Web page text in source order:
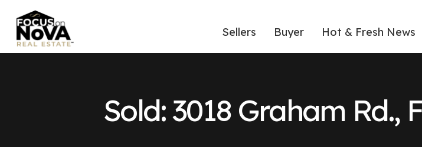
Sellers Buyer Hot & Fresh News
Sold: 3018 Graham Rd.,